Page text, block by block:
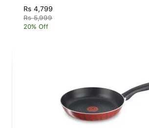
Rs 4,799
Rs 5,999
20% Off